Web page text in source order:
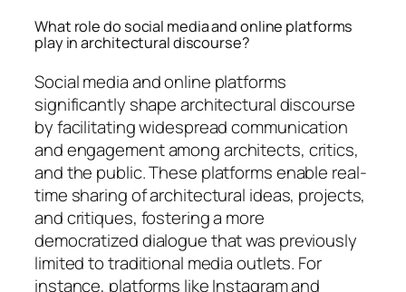
What role do social media and online platforms
play in architectural discourse?
Social media and online platforms
significantly shape architectural discourse
by facilitating widespread communication
and engagement among architects, critics,
and the public. These platforms enable real-
time sharing of architectural ideas, projects,
and critiques, fostering a more
democratized dialogue that was previously
limited to traditional media outlets. For
instance, platforms like Instagram and